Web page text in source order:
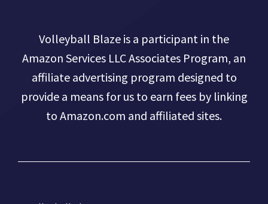
Volleyball Blaze is a participant in the
Amazon Services LLC Associates Program, an
affiliate advertising program designed to
provide a means for us to earn fees by linking
to Amazon.com and affiliated sites.